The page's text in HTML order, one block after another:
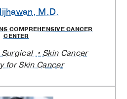
, M.D.
COMPREHENSIVE CANCER
CENTER
Skin Cancer
for Skin Cancer